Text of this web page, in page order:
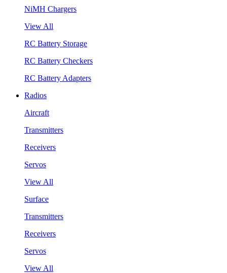
NiMH Chargers
View All
RC Battery Storage
RC Battery Checkers
RC Battery Adapters
Radios
Aircraft
Transmitters
Receivers
Servos
View All
Surface
Transmitters
Receivers
Servos
View All